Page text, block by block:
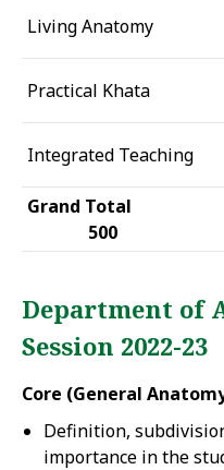
Living Anatomy
Practical Khata
Integrated Teaching
Grand
500
Department of
Session 2022-23
Core (General
Definition,
importance in the